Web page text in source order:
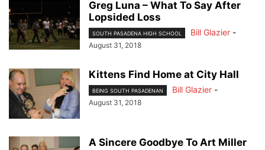
Greg Luna – What To Say After
Lopsided Loss
SOUTH PASADENA HIGH SCHOOL Bill Glazier -
August 31, 2018
Kittens Find Home at City Hall
BEING SOUTH PASADENAN Bill Glazier -
August 31, 2018
A Sincere Goodbye To Art Miller